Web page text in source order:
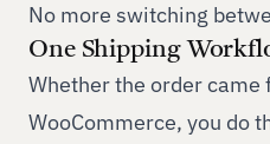
No more switching
One Shipping
Whether the order came
WooCommerce, you do